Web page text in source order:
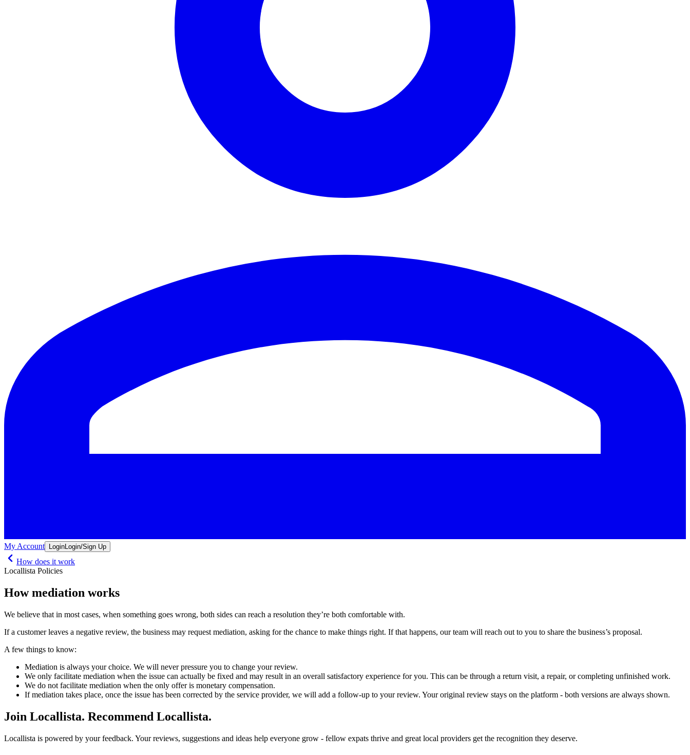
My Account LoginLogin/Sign Up
How does it work
Locallista Policies
How mediation works
We believe that in most cases, when something goes wrong, both sides can reach a resolution they’re both comfortable with.
If a customer leaves a negative review, the business may request mediation, asking for the chance to make things right. If that happens, our team will reach out to you to share the business’s proposal.
A few things to know:
Mediation is always your choice. We will never pressure you to change your review.
We only facilitate mediation when the issue can actually be fixed and may result in an overall satisfactory experience for you. This can be through a return visit, a repair, or completing unfinished work.
We do not facilitate mediation when the only offer is monetary compensation.
If mediation takes place, once the issue has been corrected by the service provider, we will add a follow-up to your review. Your original review stays on the platform - both versions are always shown.
Join Locallista. Recommend Locallista.
Locallista is powered by your feedback. Your reviews, suggestions and ideas help everyone grow - fellow expats thrive and great local providers get the recognition they deserve.